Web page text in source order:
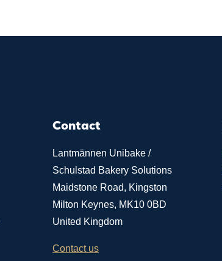
Contact
Lantmännen Unibake /
Schulstad Bakery Solutions
Maidstone Road, Kingston
Milton Keynes, MK10 0BD
United Kingdom
Contact us